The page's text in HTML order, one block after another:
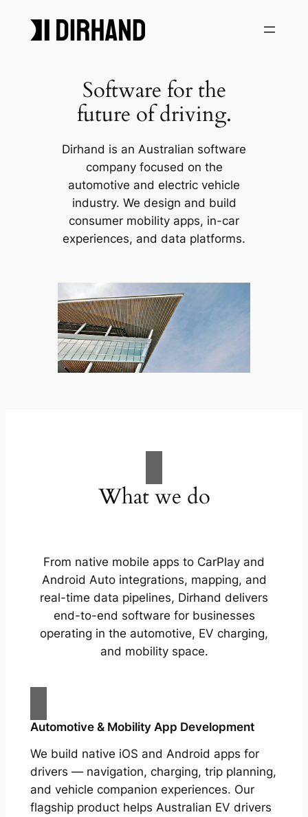
Software for the
future of driving.
Dirhand is an Australian software
company focused on the
automotive and electric vehicle
industry. We design and build
consumer mobility apps, in-car
experiences, and data platforms.
What we do
From native mobile apps to CarPlay and
Android Auto integrations, mapping, and
real-time data pipelines, Dirhand delivers
end-to-end software for businesses
operating in the automotive, EV charging,
and mobility space.
Automotive & Mobility App Development
We build native iOS and Android apps for
drivers — navigation, charging, trip planning,
and vehicle companion experiences. Our
flagship product helps Australian EV drivers